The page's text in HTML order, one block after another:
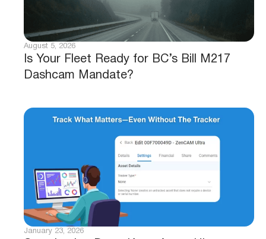
Is Your Fleet Ready for BC’s Bill M217
Dashcam Mandate?
August 5, 2026
January 23, 2026